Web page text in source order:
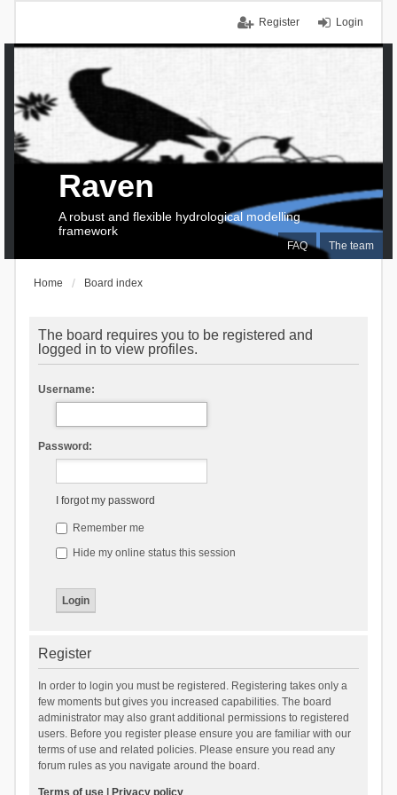
Login
Register
FAQ The team
Raven
A robust and flexible hydrological modelling
framework
Home Board index
The board requires you to be registered and
logged in to view profiles.
Username:
Password:
I forgot my password
Remember me
Hide my online status this session
Register
In order to login you must be registered. Registering takes only a
few moments but gives you increased capabilities. The board
administrator may also grant additional permissions to registered
users. Before you register please ensure you are familiar with our
terms of use and related policies. Please ensure you read any
forum rules as you navigate around the board.
Terms of use| Privacy policy